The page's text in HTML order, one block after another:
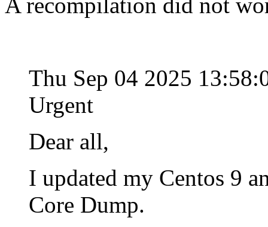
Thu Sep 04 2025
Urgent
Dear all,
I updated my Centos 9
Core Dump.